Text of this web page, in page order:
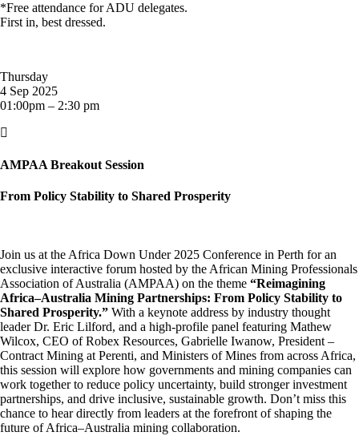
*Free attendance for ADU delegates.
First in, best dressed.
Thursday
4 Sep 2025
01:00pm – 2:30 pm

AMPAA Breakout Session
From Policy Stability to Shared Prosperity
Join us at the Africa Down Under 2025 Conference in Perth for an
exclusive interactive forum hosted by the African Mining Professionals
Association of Australia (AMPAA) on the theme “Reimagining
Africa–Australia Mining Partnerships: From Policy Stability to
Shared Prosperity.” With a keynote address by industry thought
leader Dr. Eric Lilford, and a high-profile panel featuring Mathew
Wilcox, CEO of Robex Resources, Gabrielle Iwanow, President –
Contract Mining at Perenti, and Ministers of Mines from across Africa,
this session will explore how governments and mining companies can
work together to reduce policy uncertainty, build stronger investment
partnerships, and drive inclusive, sustainable growth. Don’t miss this
chance to hear directly from leaders at the forefront of shaping the
future of Africa–Australia mining collaboration.